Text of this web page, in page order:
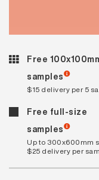
Free
samples
$15 delivery per 5
Free full-size
samples
Up to 300x600mm
$25 delivery per